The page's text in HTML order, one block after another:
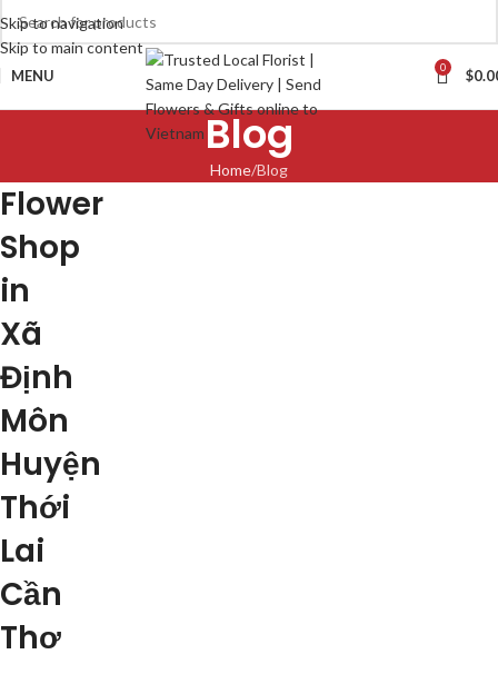
Skip to navigation
Skip to main content
MENU 0 $
Blog
Home Blog
Flower
Shop
in
Xã
Định
Môn
Huyện
Thới
Lai
Cần
Thơ